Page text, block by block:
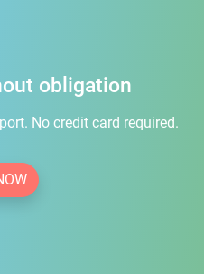
obligation
No credit card required.